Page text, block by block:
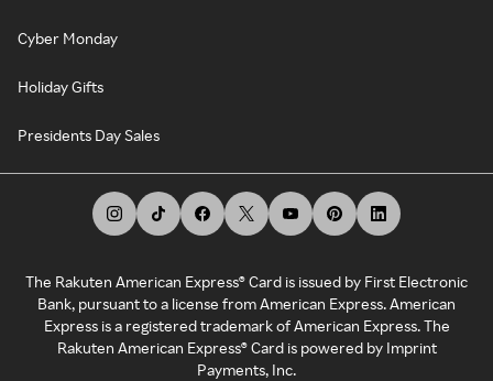
Cyber Monday
Holiday Gifts
Presidents Day Sales
The Rakuten American Express® Card is issued by First Electronic
Bank, pursuant to a license from American Express. American
Express is a registered trademark of American Express. The
Rakuten American Express® Card is powered by Imprint
Payments, Inc.